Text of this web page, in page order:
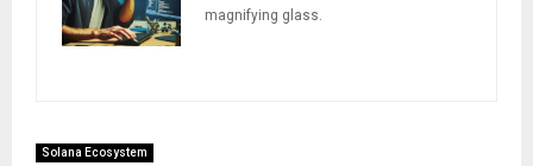
magnifying glass.
Solana Ecosystem